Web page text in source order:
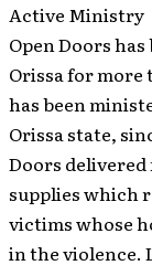
Active Ministry
Open Doors
Orissa for more
has been
Orissa state,
Doors
supplies which
victims whose
in the violence.